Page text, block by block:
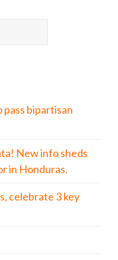
bipartisan
New info sheds
in Honduras.
celebrate 3 key